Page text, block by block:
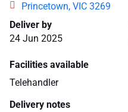
Princetown, VIC 3269
Deliver by
24 Jun 2025
Facilities available
Telehandler
Delivery notes